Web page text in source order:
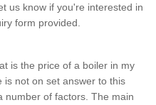
us know if you're interested in
form provided.
is the price of a boiler in my
not on set answer to this
number of factors. The main